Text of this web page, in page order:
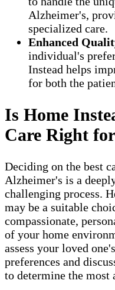
Alzheimer's,
specialized care.
Enhanced
individual's
Instead helps
for both the
Is Home
Care Right
Deciding on the best
Alzheimer's is a
challenging process.
may be a suitable
compassionate,
of your home
assess your loved
preferences and
to determine the most